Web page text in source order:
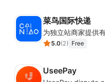
菜鸟国际快递
5.0(2) Free
UseePay